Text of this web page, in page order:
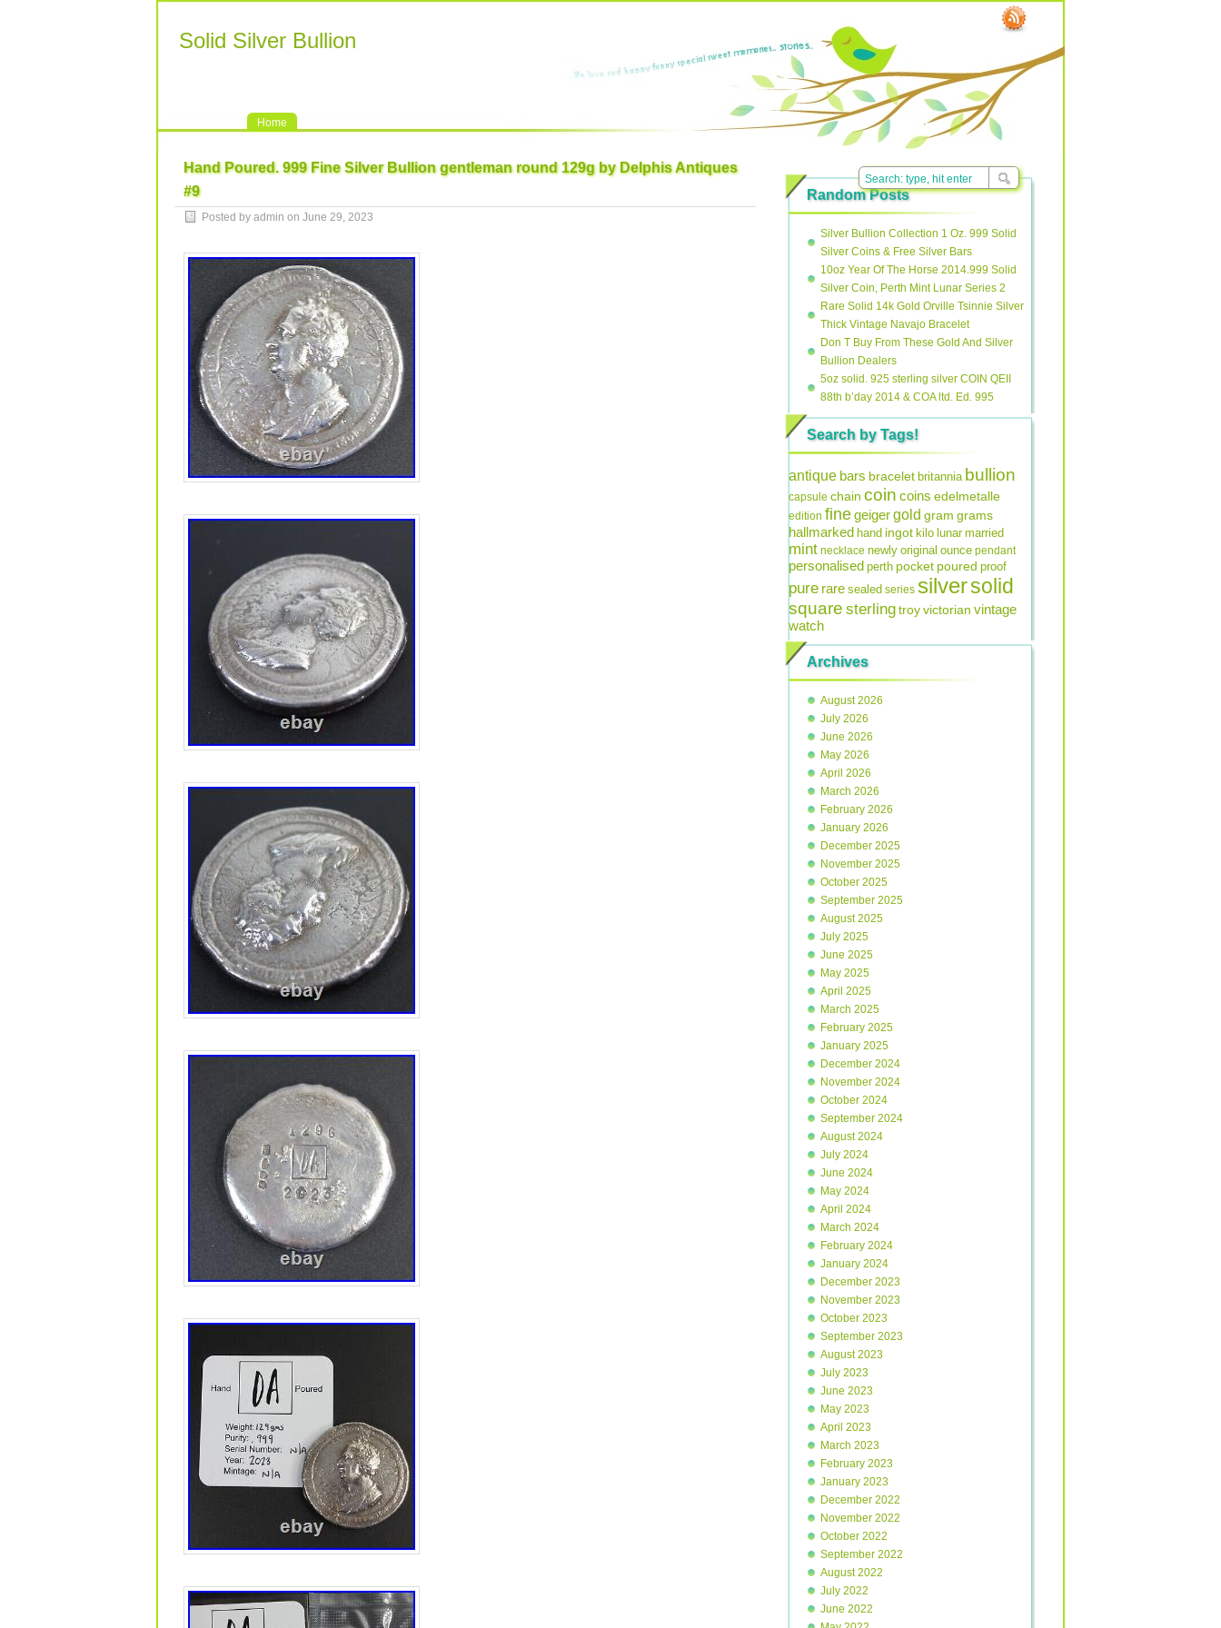
Solid Silver Bullion
Home
Hand Poured. 999 Fine Silver Bullion gentleman round 129g by Delphis Antiques
#9
Posted by admin on June 29, 2023
Random Posts
Silver Bullion Collection 1 Oz. 999 Solid
Silver Coins & Free Silver Bars
10oz Year Of The Horse 2014.999 Solid
Silver Coin, Perth Mint Lunar Series 2
Rare Solid 14k Gold Orville Tsinnie Silver
Thick Vintage Navajo Bracelet
Don T Buy From These Gold And Silver
Bullion Dealers
5oz solid. 925 sterling silver COIN QEII
88th b’day 2014 & COA ltd. Ed. 995
Search by Tags!
antique bars bracelet britannia bullion
capsule chain coin coins edelmetalle
edition finegeigergold gram grams
hallmarked hand ingot kilo lunar married
mint necklace newly original ounce pendant
personalised perth pocket poured proof
pure rare sealed series silversolid
square sterlingtroyvictorian vintage
watch
Archives
August 2026
July 2026
June 2026
May 2026
April 2026
March 2026
February 2026
January 2026
December 2025
November 2025
October 2025
September 2025
August 2025
July 2025
June 2025
May 2025
April 2025
March 2025
February 2025
January 2025
December 2024
November 2024
October 2024
September 2024
August 2024
July 2024
June 2024
May 2024
April 2024
March 2024
February 2024
January 2024
December 2023
November 2023
October 2023
September 2023
August 2023
July 2023
June 2023
May 2023
April 2023
March 2023
February 2023
January 2023
December 2022
November 2022
October 2022
September 2022
August 2022
July 2022
June 2022